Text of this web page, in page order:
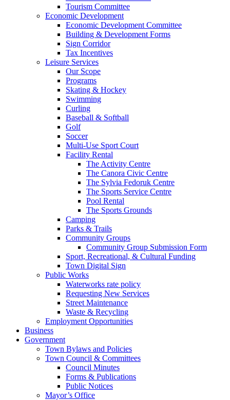
Tourism Committee
Economic Development
Economic Development Committee
Building & Development Forms
Sign Corridor
Tax Incentives
Leisure Services
Our Scope
Programs
Skating & Hockey
Swimming
Curling
Baseball & Softball
Golf
Soccer
Multi-Use Sport Court
Facility Rental
The Activity Centre
The Canora Civic Centre
The Sylvia Fedoruk Centre
The Sports Service Centre
Pool Rental
The Sports Grounds
Camping
Parks & Trails
Community Groups
Community Group Submission Form
Sport, Recreational, & Cultural Funding
Town Digital Sign
Public Works
Waterworks rate policy
Requesting New Services
Street Maintenance
Waste & Recycling
Employment Opportunities
Business
Government
Town Bylaws and Policies
Town Council & Committees
Council Minutes
Forms & Publications
Public Notices
Mayor’s Office